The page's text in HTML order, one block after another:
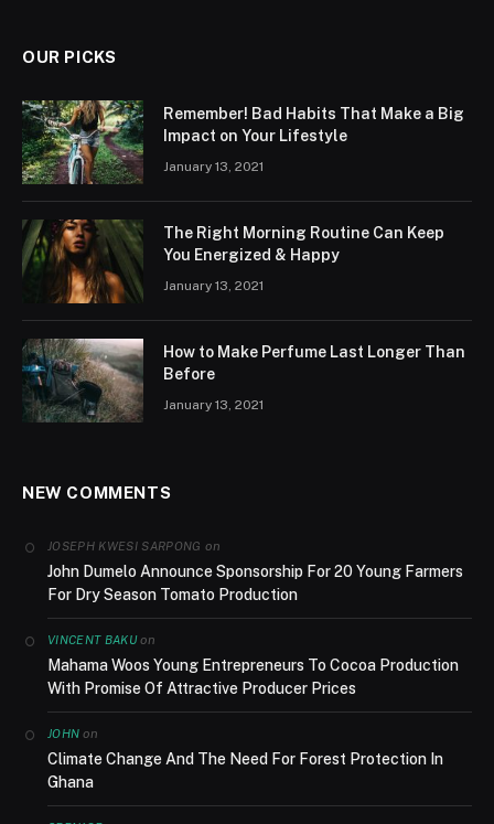
OUR PICKS
Remember! Bad Habits That Make a Big
Impact on Your Lifestyle
January 13, 2021
The Right Morning Routine Can Keep
You Energized & Happy
January 13, 2021
How to Make Perfume Last Longer Than
Before
January 13, 2021
NEW COMMENTS
JOSEPH KWESI SARPONG on
John Dumelo Announce Sponsorship For 20 Young Farmers
For Dry Season Tomato Production
VINCENT BAKUon
Mahama Woos Young Entrepreneurs To Cocoa Production
With Promise Of Attractive Producer Prices
JOHN on
Climate Change And The Need For Forest Protection In
Ghana